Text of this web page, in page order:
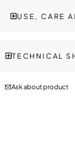
USE, CARE
TECHNICAL
Ask about product